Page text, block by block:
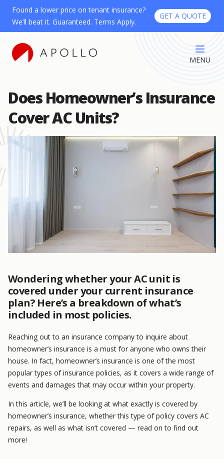
Found a lower price on tenant insurance?
We’ll beat it. Guaranteed. Terms Apply.
GET A QUOTE
MENU
Does Homeowner’s Insurance
Cover AC Units?
Wondering whether your AC unit is
covered under your current insurance
plan? Here’s a breakdown of what’s
included in most policies.
Reaching out to an insurance company to inquire about
homeowner’s insurance is a must for anyone who owns their
house. In fact, homeowner’s insurance is one of the most
popular types of insurance policies, as it covers a wide range of
events and damages that may occur within your property.
In this article, we’ll be looking at what exactly is covered by
homeowner’s insurance, whether this type of policy covers AC
repairs, as well as what isn’t covered — read on to find out
more!